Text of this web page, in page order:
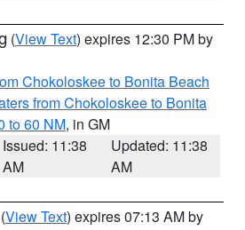
(View Text) expires 12:30 PM by
Chokoloskee to Bonita Beach
from Chokoloskee to Bonita
to 60 NM, in GM
Issued: 11:38
AM
Updated: 11:38
AM
(View Text) expires 07:13 AM by